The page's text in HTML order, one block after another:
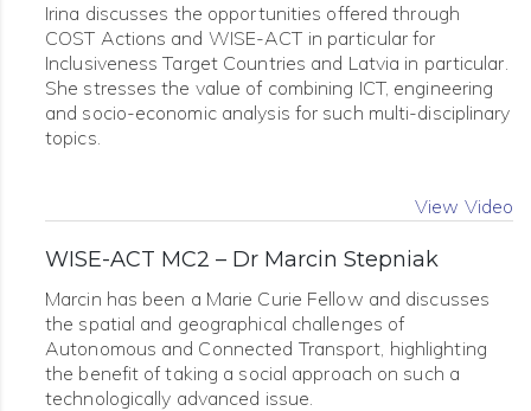
Irina discusses the opportunities offered through
COST Actions and WISE-ACT in particular for
Inclusiveness Target Countries and Latvia in particular.
She stresses the value of combining ICT, engineering
and socio-economic analysis for such multi-disciplinary
topics.
View Video
WISE-ACT MC2 – Dr Marcin Stepniak
Marcin has been a Marie Curie Fellow and discusses
the spatial and geographical challenges of
Autonomous and Connected Transport, highlighting
the benefit of taking a social approach on such a
technologically advanced issue.